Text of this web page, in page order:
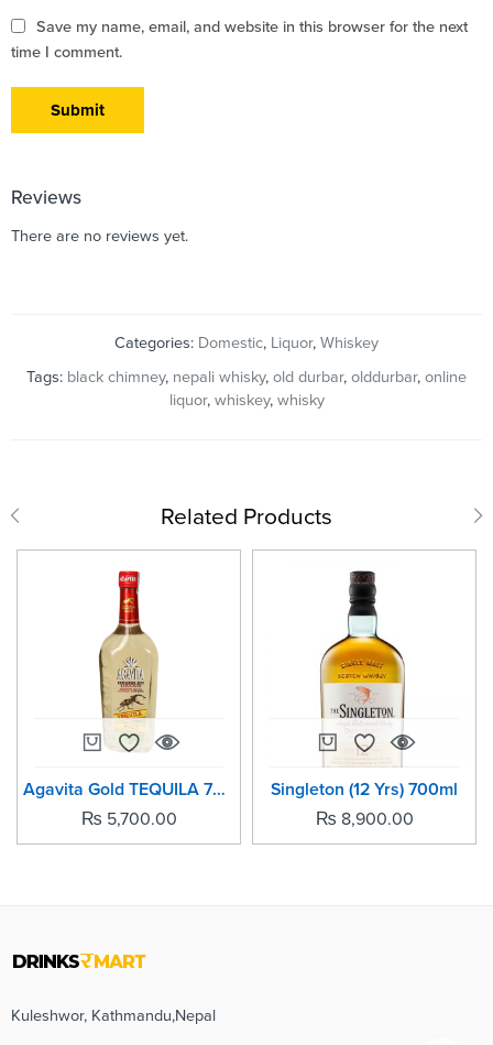
Save my name, email, and website in this browser for the next
time I comment.
Reviews
There are no reviews yet.
Categories: Domestic, Liquor, Whiskey
Tags: black chimney, nepali whisky, old durbar, olddurbar, online
liquor, whiskey, whisky
Related Products
Agavita Gold TEQUILA 700ml
₨ 5,700.00
Singleton (12 Yrs) 700ml
₨ 8,900.00
Kuleshwor, Kathmandu,Nepal